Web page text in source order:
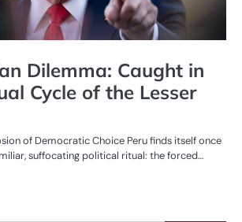
Dilemma: Caught in
Cycle of the Lesser
of Democratic Choice Peru finds itself once
suffocating political ritual: the forced…